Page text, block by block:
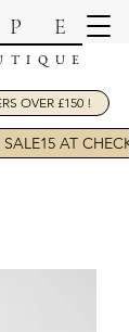
OVER £150 !
AT